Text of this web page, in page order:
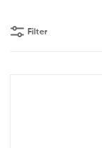
Filter